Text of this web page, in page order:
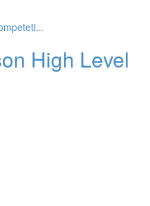
High Level